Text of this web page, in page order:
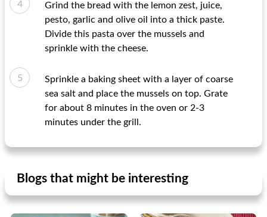
Grind the bread with the lemon zest, juice,
pesto, garlic and olive oil into a thick paste.
Divide this pasta over the mussels and
sprinkle with the cheese.
Sprinkle a baking sheet with a layer of coarse
sea salt and place the mussels on top. Grate
for about 8 minutes in the oven or 2-3
minutes under the grill.
Blogs that might be interesting